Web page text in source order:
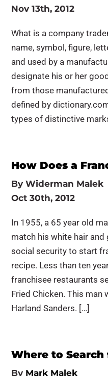
Nov 13th, 2012
What is a company
name, symbol, figure,
and used by a
designate his or her
from those
defined by
types of distinctive
How Does a
ByWiderman Malek
Oct 30th, 2012
In 1955, a 65 year old
match his white hair
social security to start
recipe. Less than ten
franchisee restaurants
Fried Chicken. This man
Harland Sanders. […]
Where to
By Mark Malek